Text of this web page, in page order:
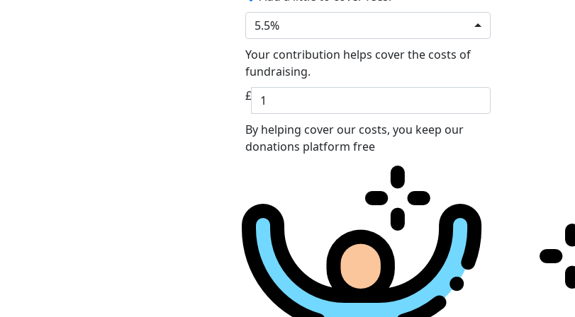
5.5%
Your contribution helps cover the costs of
fundraising.
£
By helping cover our costs, you keep our
donations platform free